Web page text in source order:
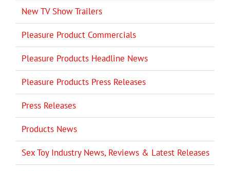
New TV Show Trailers
Pleasure Product Commercials
Pleasure Products Headline News
Pleasure Products Press Releases
Press Releases
Products News
Sex Toy Industry News, Reviews & Latest Releases